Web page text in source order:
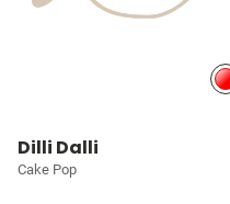
Dilli Dalli
Cake Pop